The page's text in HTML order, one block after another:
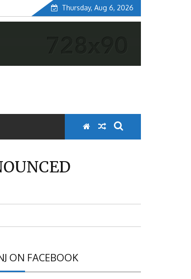
Thursday, Aug 6, 2026
ON FACEBOOK